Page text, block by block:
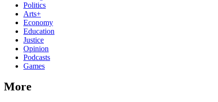
Politics
Arts+
Economy
Education
Justice
Opinion
Podcasts
Games
More